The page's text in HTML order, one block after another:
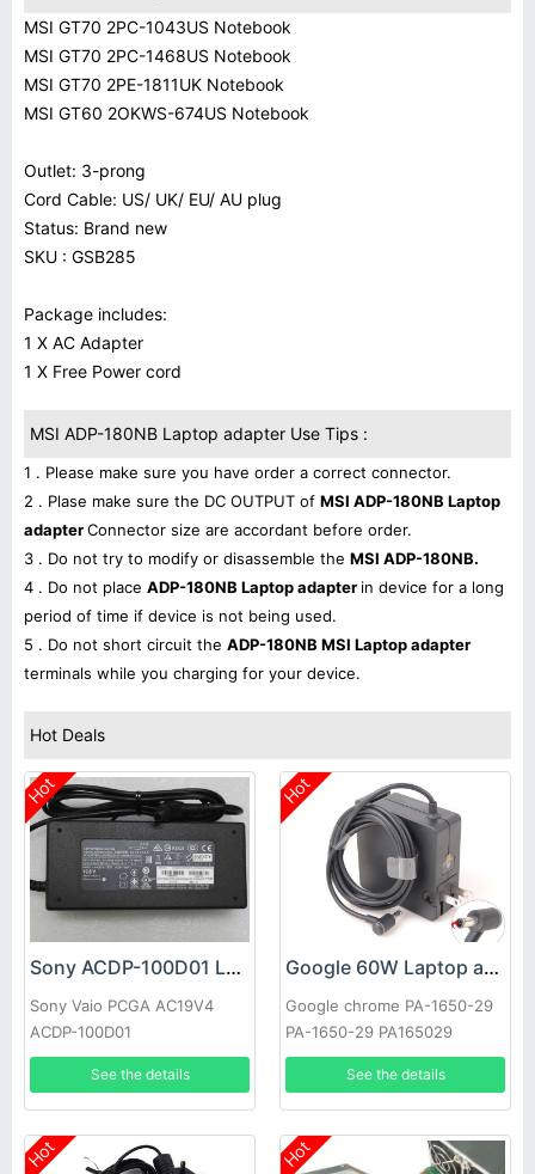
MSI GT70 2PC-1043US Notebook
MSI GT70 2PC-1468US Notebook
MSI GT70 2PE-1811UK Notebook
MSI GT60 2OKWS-674US Notebook
Outlet: 3-prong
Cord Cable: US/ UK/ EU/ AU plug
Status: Brand new
SKU : GSB285
Package includes:
1 X AC Adapter
1 X Free Power cord
MSI ADP-180NB Laptop adapter Use Tips :
1 . Please make sure you have order a correct connector.
2 . Plase make sure the DC OUTPUT of MSI ADP-180NB Laptop
adapterConnector size are accordant before order.
3 . Do not try to modify or disassemble the MSI ADP-180NB.
4 . Do not place ADP-180NB Laptop adapter in device for a long
period of time if device is not being used.
5 . Do not short circuit the ADP-180NB MSI Laptop adapter
terminals while you charging for your device.
Hot Deals
Hot
Sony ACDP-100D01 Laptop adapter
Sony Vaio PCGA AC19V4
ACDP-100D01
See the details
Hot
Google 60W Laptop adapter
Google chrome PA-1650-29
PA-1650-29 PA165029
See the details
Hot Hot